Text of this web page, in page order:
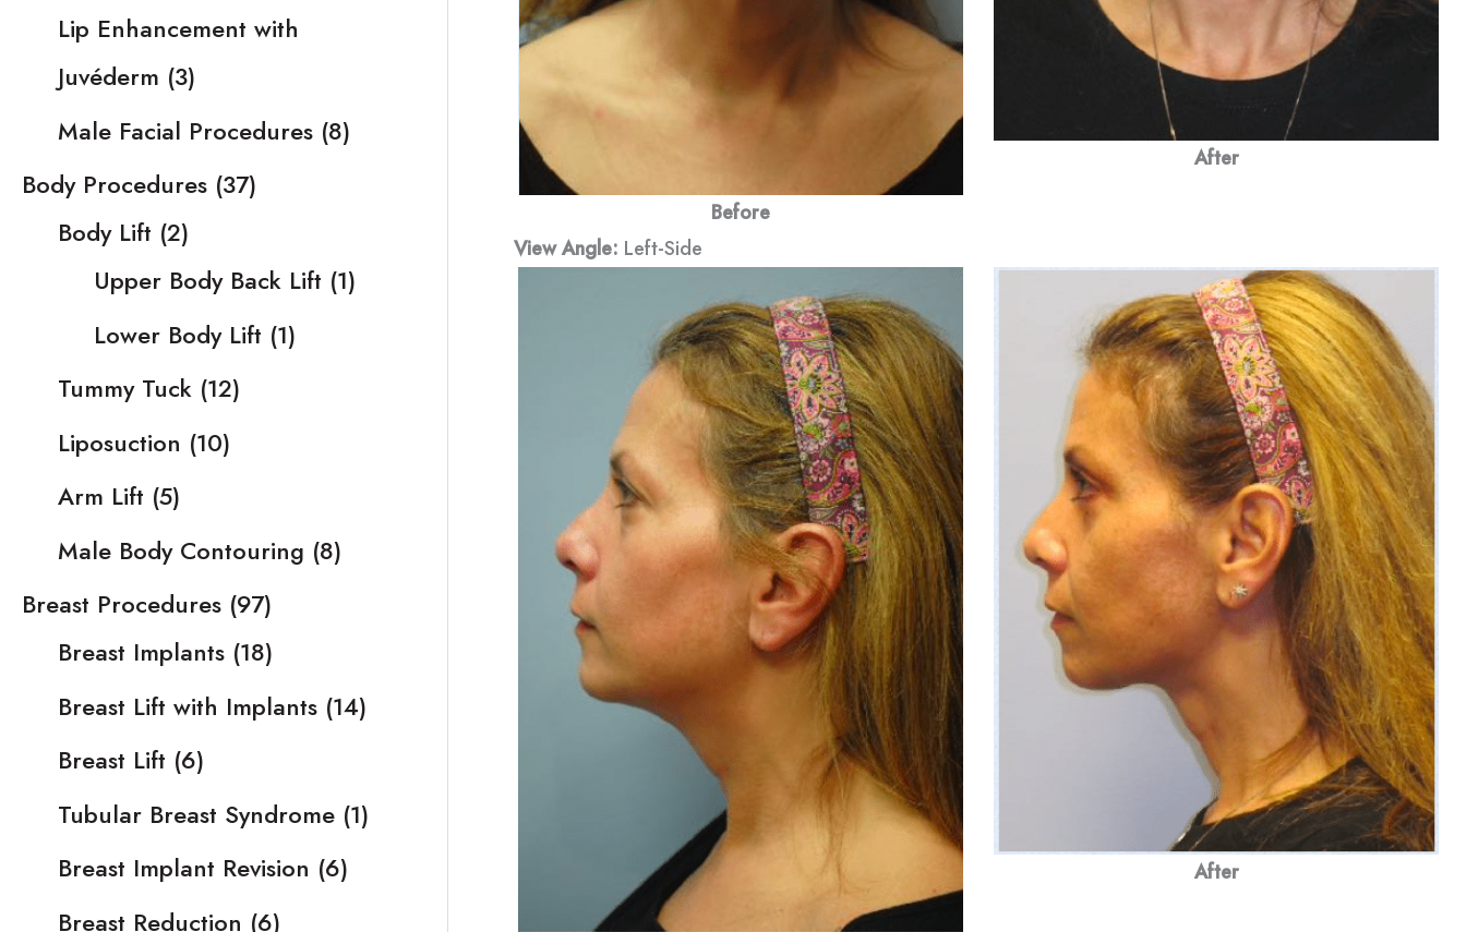
Lip Enhancement with
Juvéderm (3)
Male Facial Procedures (8)
Body Procedures (37)
Body Lift (2)
Upper Body Back Lift (1)
Lower Body Lift (1)
Tummy Tuck (12)
Liposuction (10)
Arm Lift (5)
Male Body Contouring (8)
Breast Procedures (97)
Breast Implants (18)
Breast Lift with Implants (14)
Breast Lift (6)
Tubular Breast Syndrome (1)
Breast Implant Revision (6)
Breast Reduction (6)
Before
After
View Angle: Left-Side
After